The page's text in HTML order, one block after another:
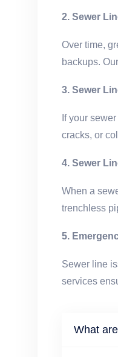
2. Sewer
Over time,
backups.
3. Sewer
If your
cracks, or
4. Sewer
When a
trenchless
5.
Sewer line
services
What